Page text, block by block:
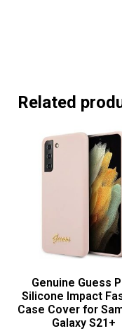
Related
Genuine Guess
Silicone Impact
Case Cover for
Galaxy S21+